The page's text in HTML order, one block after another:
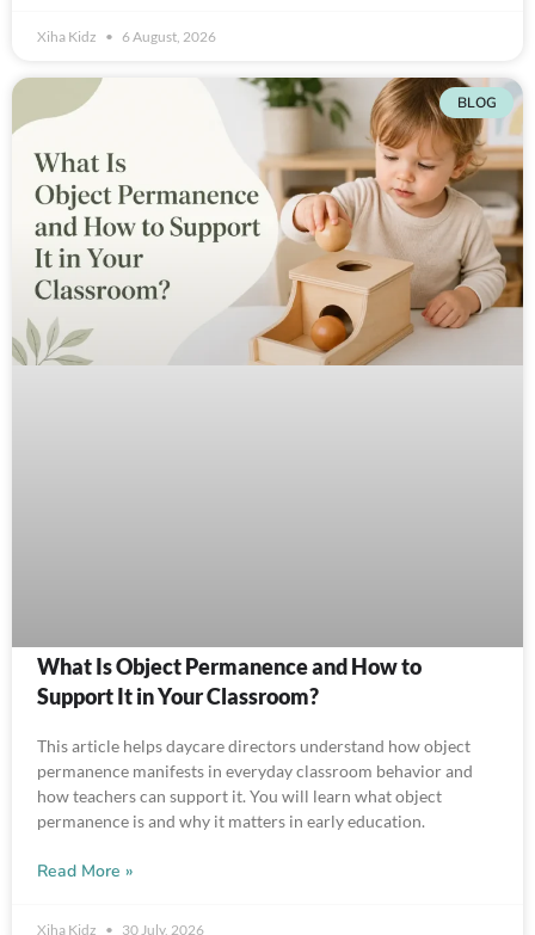
Xiha Kidz 6 August, 2026
BLOG
What Is Object Permanence and How to
Support It in Your Classroom?
This article helps daycare directors understand how object
permanence manifests in everyday classroom behavior and
how teachers can support it. You will learn what object
permanence is and why it matters in early education.
Read More »
Xiha Kidz 30 July, 2026